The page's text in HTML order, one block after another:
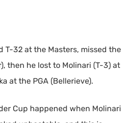
T-32 at the Masters, missed the
then he lost to Molinari (T-3) at
at the PGA (Bellerieve).
Cup happened when Molinari